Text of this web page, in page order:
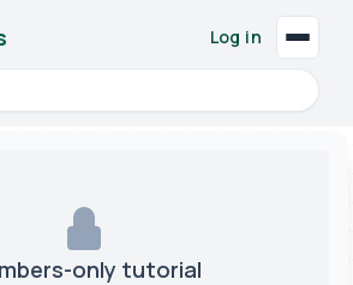
and tools
Log in
only tutorial